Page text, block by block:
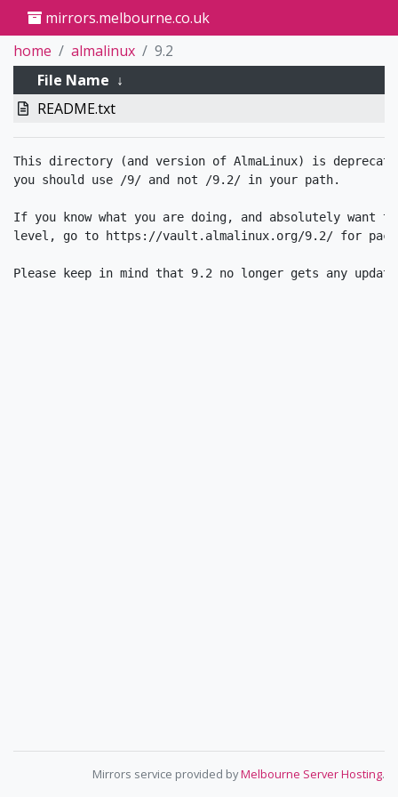
mirrors.melbourne.co.uk
home
almalinux
9.2
File Name ↓
README.txt
This directory (and version of AlmaLinux) is
you should use /9/ and not /9.2/ in your path.
If you know what you are doing, and absolutely want
level, go to https://vault.almalinux.org/9.2/ for
Mirrors service provided byMelbourne Server Hosting.